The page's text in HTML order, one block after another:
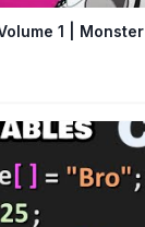
1 | Monster